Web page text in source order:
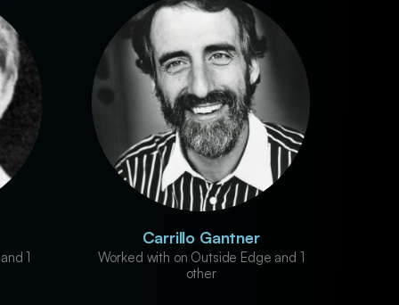
1
Carrillo Gantner
Worked with on Outside Edge and 1
other